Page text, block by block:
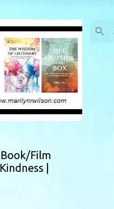
Book/Film
Kindness |